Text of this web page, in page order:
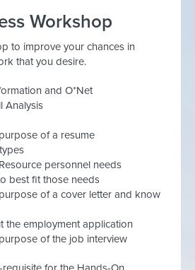
Workshop
to improve your chances in
that you desire.
and O*Net
Analysis
of a resume
personnel needs
best fit those needs
of a cover letter and know
the employment application
of the job interview